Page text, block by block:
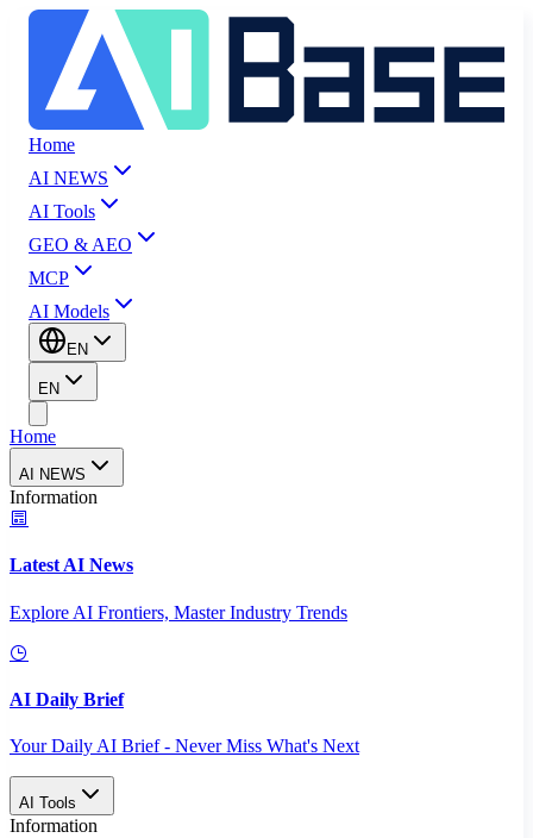
Home
AI NEWS
AI Tools
GEO & AEO
MCP
AI Models
EN
EN
Home
AI NEWS
Information
Latest AI News
Explore AI Frontiers, Master Industry Trends
AI Daily Brief
Your Daily AI Brief - Never Miss What's Next
AI Tools
Information